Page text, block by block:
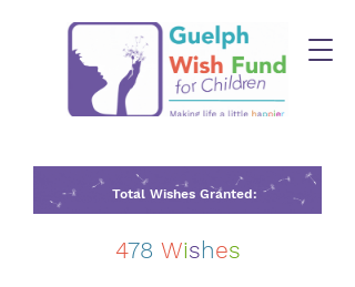
Total Wishes Granted:
478 Wishes